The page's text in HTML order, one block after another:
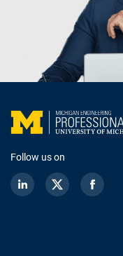
Follow us on
LinkedInTwitter Facebook